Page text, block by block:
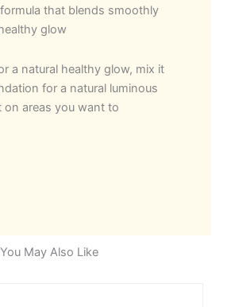
that blends smoothly
glow
a natural healthy glow, mix it
for a natural luminous
on areas you want to
You May Also Like